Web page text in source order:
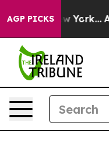
AGP PICKS
New York... Airlines